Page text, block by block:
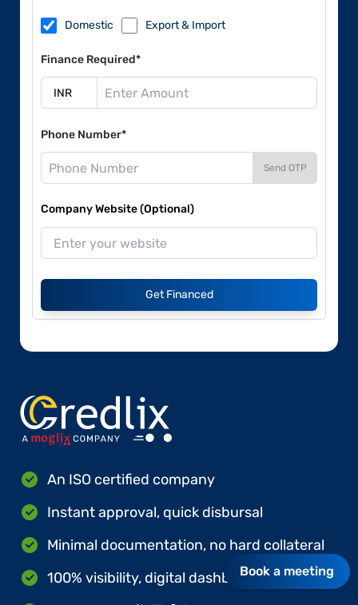
Domestic Export & Import
Finance Required*
Phone Number*
Send OTP
Company Website (Optional)
Get Financed
An ISO certified company
Instant approval, quick disbursal
Minimal documentation, no hard collateral
100% visibility, digital dashboardsBook a meeting